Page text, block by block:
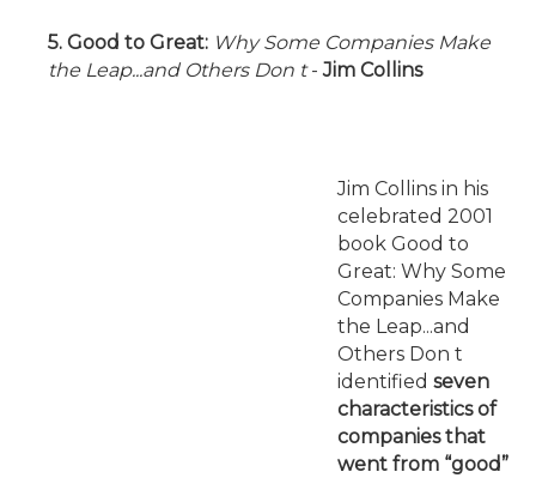
5. Good to Great: Why Some Companies Make
the Leap...and Others Don t-Jim Collins
Jim Collins in his
celebrated 2001
book Good to
Great: Why Some
Companies Make
the Leap...and
Others Don t
identified seven
characteristics of
companies that
went from “good”